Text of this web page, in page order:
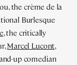
the crème de la
Burlesque
, the critically
Marcel Lucont,
up comedian